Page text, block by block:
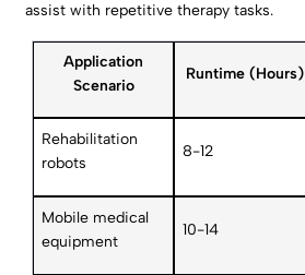
assist with repetitive therapy tasks.
Application
Scenario
Runtime (Hours)
Rehabilitation
robots
8-12
Mobile medical
equipment
10-14